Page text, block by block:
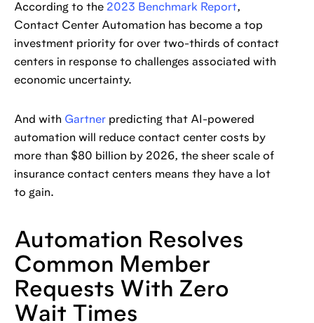
According to the 2023 Benchmark Report,
Contact Center Automation has become a top
investment priority for over two-thirds of contact
centers in response to challenges associated with
economic uncertainty.
And with Gartner predicting that AI-powered
automation will reduce contact center costs by
more than $80 billion by 2026, the sheer scale of
insurance contact centers means they have a lot
to gain.
Automation Resolves
Common Member
Requests With Zero
Wait Times